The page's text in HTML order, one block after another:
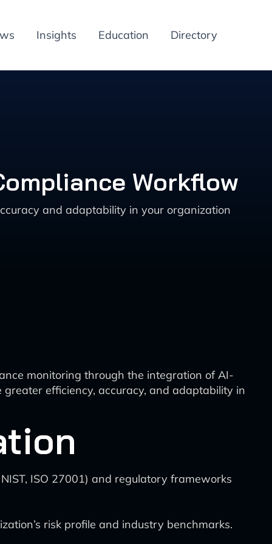
Insights Education Directory
Workflow
and adaptability in your organization
monitoring through the integration of AI-
efficiency, accuracy, and adaptability in
ISO 27001) and regulatory frameworks
risk profile and industry benchmarks.